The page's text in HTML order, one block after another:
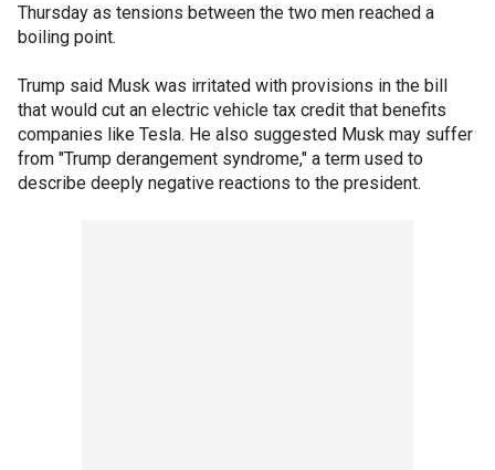
Thursday as tensions between the two men reached a
boiling point.
Trump said Musk was irritated with provisions in the bill
that would cut an electric vehicle tax credit that benefits
companies like Tesla. He also suggested Musk may suffer
from "Trump derangement syndrome," a term used to
describe deeply negative reactions to the president.